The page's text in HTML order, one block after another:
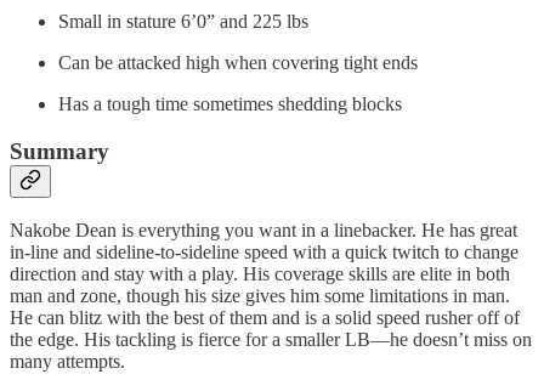
Small in stature 6’0” and 225 lbs
Can be attacked high when covering tight ends
Has a tough time sometimes shedding blocks
Summary
Nakobe Dean is everything you want in a linebacker. He has great
in-line and sideline-to-sideline speed with a quick twitch to change
direction and stay with a play. His coverage skills are elite in both
man and zone, though his size gives him some limitations in man.
He can blitz with the best of them and is a solid speed rusher off of
the edge. His tackling is fierce for a smaller LB—he doesn’t miss on
many attempts.